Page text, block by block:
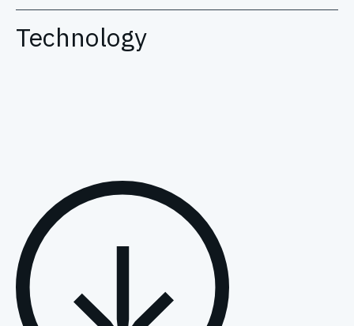
Technology